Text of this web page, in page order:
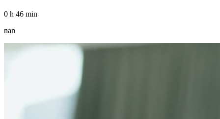
0 h 46 min
nan